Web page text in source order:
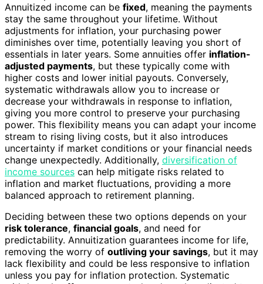
Annuitized income can be fixed, meaning the payments
stay the same throughout your lifetime. Without
adjustments for inflation, your purchasing power
diminishes over time, potentially leaving you short of
essentials in later years. Some annuities offer inflation-
adjusted payments, but these typically come with
higher costs and lower initial payouts. Conversely,
systematic withdrawals allow you to increase or
decrease your withdrawals in response to inflation,
giving you more control to preserve your purchasing
power. This flexibility means you can adapt your income
stream to rising living costs, but it also introduces
uncertainty if market conditions or your financial needs
change unexpectedly. Additionally, diversification of
income sources can help mitigate risks related to
inflation and market fluctuations, providing a more
balanced approach to retirement planning.
Deciding between these two options depends on your
risk tolerance, financial goals, and need for
predictability. Annuitization guarantees income for life,
removing the worry of outliving your savings, but it may
lack flexibility and could be less responsive to inflation
unless you pay for inflation protection. Systematic